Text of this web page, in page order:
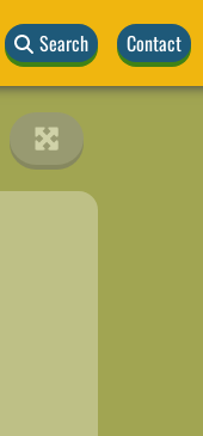
Search Contact